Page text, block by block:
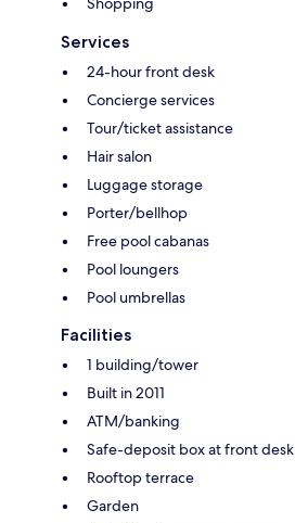
Services
24-hour front desk
Concierge services
Tour/ticket assistance
Hair salon
Luggage storage
Porter/bellhop
Free pool cabanas
Pool loungers
Pool umbrellas
Facilities
1 building/tower
Built in 2011
ATM/banking
Safe-deposit box at front desk
Rooftop terrace
Garden